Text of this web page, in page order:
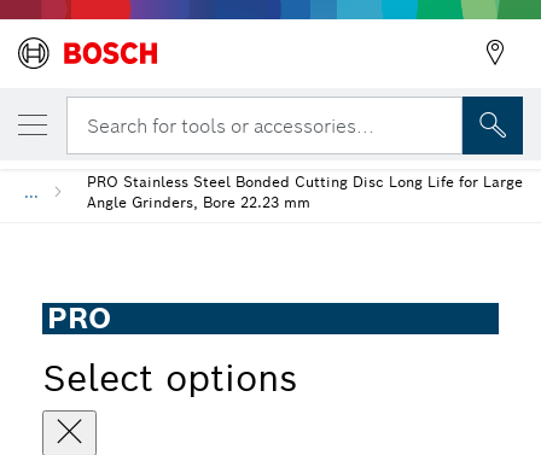
Search for tools or accessories...
...
PRO Stainless Steel Bonded Cutting Disc Long Life for Large
Angle Grinders, Bore 22.23 mm
PRO
Select options
YOUR SELECTED VARIANT
PRO Stainless Steel Bonded Cutting Disc